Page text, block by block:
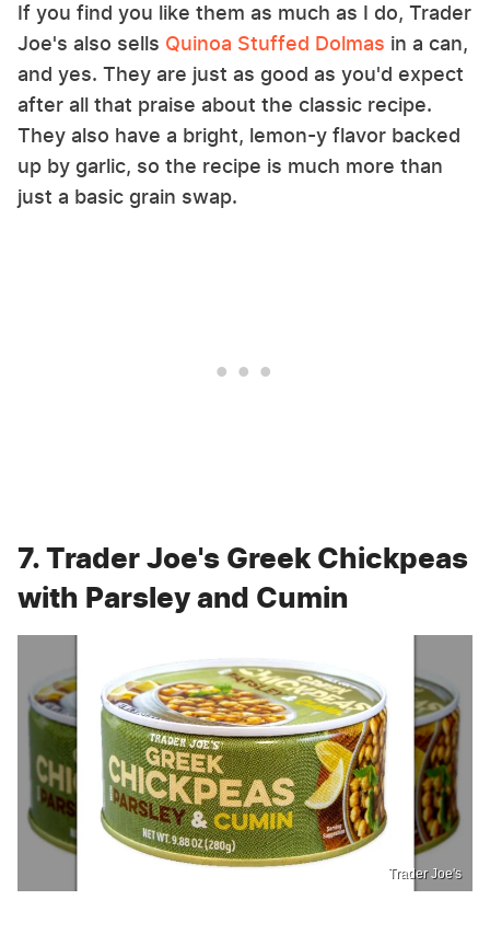
If you find you like them as much as I do, Trader
Joe's also sells Quinoa Stuffed Dolmas in a can,
and yes. They are just as good as you'd expect
after all that praise about the classic recipe.
They also have a bright, lemon-y flavor backed
up by garlic, so the recipe is much more than
just a basic grain swap.
7. Trader Joe's Greek Chickpeas
with Parsley and Cumin
Trader Joe's